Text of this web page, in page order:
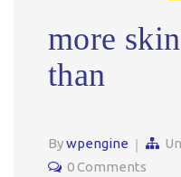
more
than
Bywpengine
0 Comments